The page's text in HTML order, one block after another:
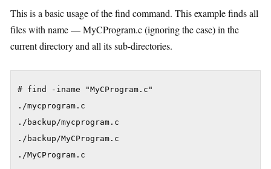
This is a basic usage of the find command. This example finds all
files with name — MyCProgram.c (ignoring the case) in the
current directory and all its sub-directories.
# find -iname "MyCProgram.c"
./mycprogram.c
./backup/mycprogram.c
./backup/MyCProgram.c
./MyCProgram.c